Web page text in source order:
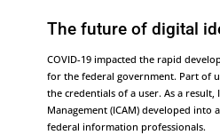
The future of digital
COVID-19 impacted the rapid
for the federal government. Part of
the credentials of a user. As a result,
Management (ICAM) developed
federal information professionals.